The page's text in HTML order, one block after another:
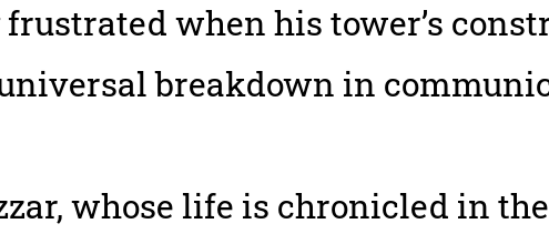
when his tower’s
breakdown in
whose life is chronicled in